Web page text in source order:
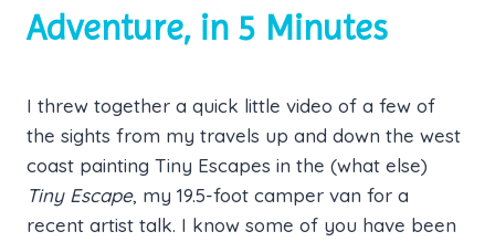
Adventure, in 5 Minutes
I threw together a quick little video of a few of
the sights from my travels up and down the west
coast painting Tiny Escapes in the (what else)
Tiny Escape, my 19.5-foot camper van for a
recent artist talk. I know some of you have been